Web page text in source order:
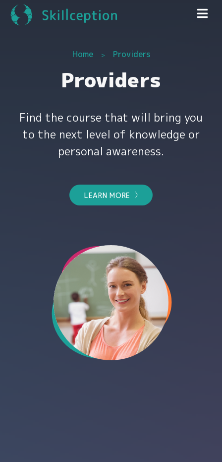
Home Providers
Providers
Find the course that will bring you
to the next level of knowledge or
personal awareness.
LEARN MORE